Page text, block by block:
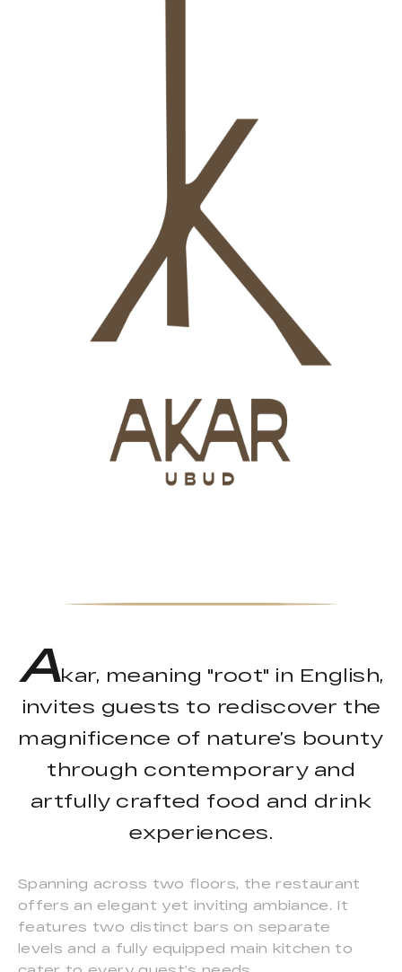
Akar, meaning "root" in English,
invites guests to rediscover the
magnificence of nature’s bounty
through contemporary and
artfully crafted food and drink
experiences.
Spanning across two floors, the restaurant
offers an elegant yet inviting ambiance. It
features two distinct bars on separate
levels and a fully equipped main kitchen to